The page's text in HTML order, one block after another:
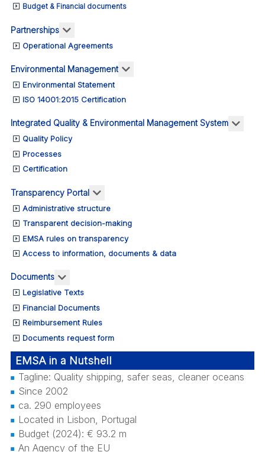
Budget & Financial documents
Partnerships More about: Partnerships
Operational Agreements
Environmental Management More about: Environmental
Environmental Statement
ISO 14001:2015 Certification
Integrated Quality & Environmental Management System More
Quality Policy
Processes
Certification
Transparency Portal More about: Transparency Portal
Administrative structure
Transparent decision-making
EMSA rules on transparency
Access to information, documents & data
Documents More about: Documents
Legislative Texts
Financial Documents
Reimbursement Rules
Documents request form
EMSA in a Nutshell
Tagline: Quality shipping, safer seas, cleaner oceans
Since 2002
ca. 290 employees
Located in Lisbon, Portugal
Budget (2024): € 93.2 m
An Agency of the EU